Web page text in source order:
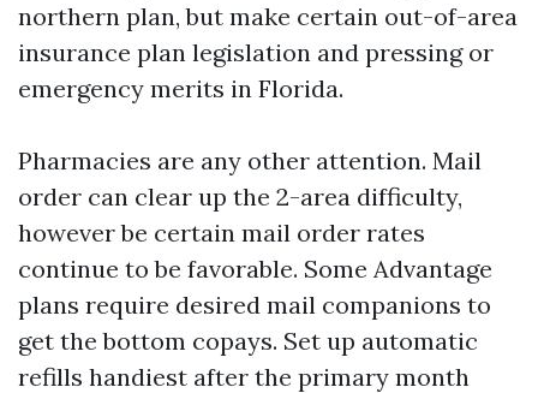
northern plan, but make certain out-of-area
insurance plan legislation and pressing or
emergency merits in Florida.
Pharmacies are any other attention. Mail
order can clear up the 2-area difficulty,
however be certain mail order rates
continue to be favorable. Some Advantage
plans require desired mail companions to
get the bottom copays. Set up automatic
refills handiest after the primary month